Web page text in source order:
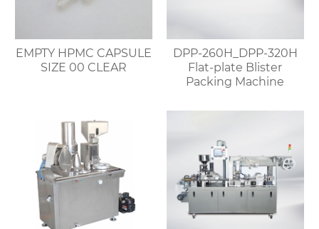
EMPTY HPMC CAPSULE
SIZE 00 CLEAR
DPP-260H_DPP-320H
Flat-plate Blister
Packing Machine